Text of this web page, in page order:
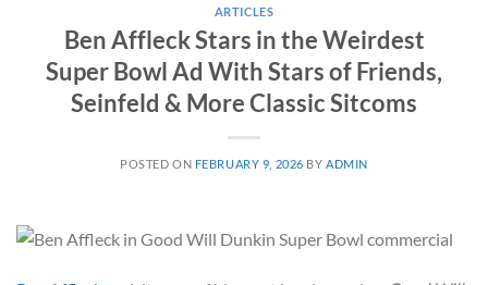
ARTICLES
Ben Affleck Stars in the Weirdest
Super Bowl Ad With Stars of Friends,
Seinfeld & More Classic Sitcoms
POSTED ON FEBRUARY 9, 2026 BY ADMIN